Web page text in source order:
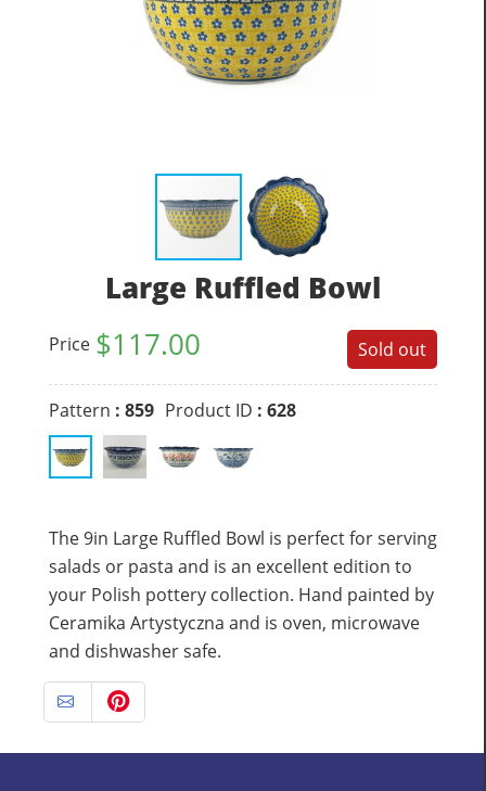
Large Ruffled Bowl
Price $117.00 Sold out
Pattern : 859 Product ID : 628
The 9in Large Ruffled Bowl is perfect for serving
salads or pasta and is an excellent edition to
your Polish pottery collection. Hand painted by
Ceramika Artystyczna and is oven, microwave
and dishwasher safe.